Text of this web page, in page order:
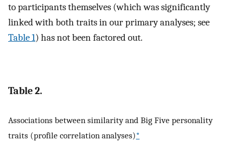
to participants themselves (which was significantly
linked with both traits in our primary analyses; see
Table 1) has not been factored out.
Table 2.
Associations between similarity and Big Five personality
traits (profile correlation analyses)*